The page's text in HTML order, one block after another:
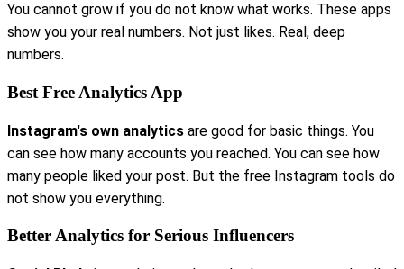
You cannot grow if you do not know what works. These apps
show you your real numbers. Not just likes. Real, deep
numbers.
Best Free Analytics App
Instagram's own analytics are good for basic things. You
can see how many accounts you reached. You can see how
many people liked your post. But the free Instagram tools do
not show you everything.
Better Analytics for Serious Influencers